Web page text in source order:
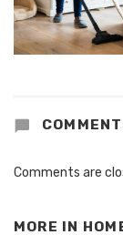
Comments are
MORE IN